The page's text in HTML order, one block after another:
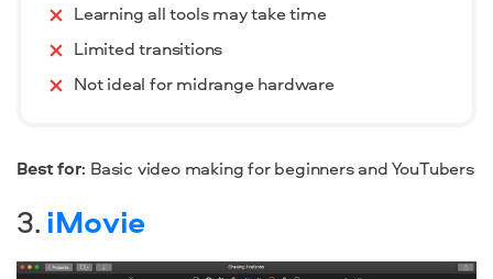
Learning all tools may take time
Limited transitions
Not ideal for midrange hardware
Best for: Basic video making for beginners and YouTubers
3.iMovie